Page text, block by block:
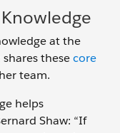
at the
thesecore
team.
helps
Shaw: “If